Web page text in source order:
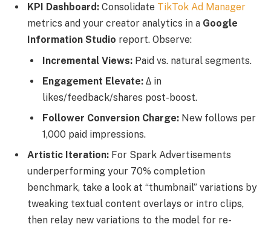
KPI Dashboard: Consolidate TikTok Ad Manager
metrics and your creator analytics in a Google
Information Studio report. Observe:
Incremental Views: Paid vs. natural segments.
Engagement Elevate: Δ in
likes/feedback/shares post-boost.
Follower Conversion Charge: New follows per
1,000 paid impressions.
Artistic Iteration: For Spark Advertisements
underperforming your 70% completion
benchmark, take a look at “thumbnail” variations by
tweaking textual content overlays or intro clips,
then relay new variations to the model for re-